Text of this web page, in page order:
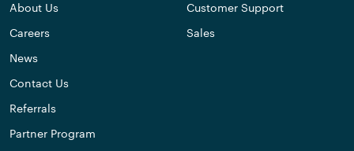
About Us
Careers
News
Contact Us
Referrals
Partner Program
Customer Support
Sales